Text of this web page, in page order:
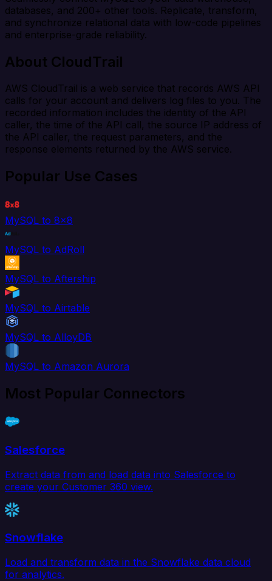
databases, and 200+ other tools. Replicate, transform,
and synchronize relational data with low-code pipelines
and enterprise-grade reliability.
About CloudTrail
AWS CloudTrail is a web service that records AWS API
calls for your account and delivers log files to you. The
recorded information includes the identity of the API
caller, the time of the API call, the source IP address of
the API caller, the request parameters, and the
response elements returned by the AWS service.
Popular Use Cases
MySQL to 8x8
MySQL to AdRoll
MySQL to Aftership
MySQL to Airtable
MySQL to AlloyDB
MySQL to Amazon Aurora
Most Popular Connectors
Salesforce
Extract data from and load data into Salesforce to
create your Customer 360 view.
Snowflake
Load and transform data in the Snowflake data cloud
for analytics.